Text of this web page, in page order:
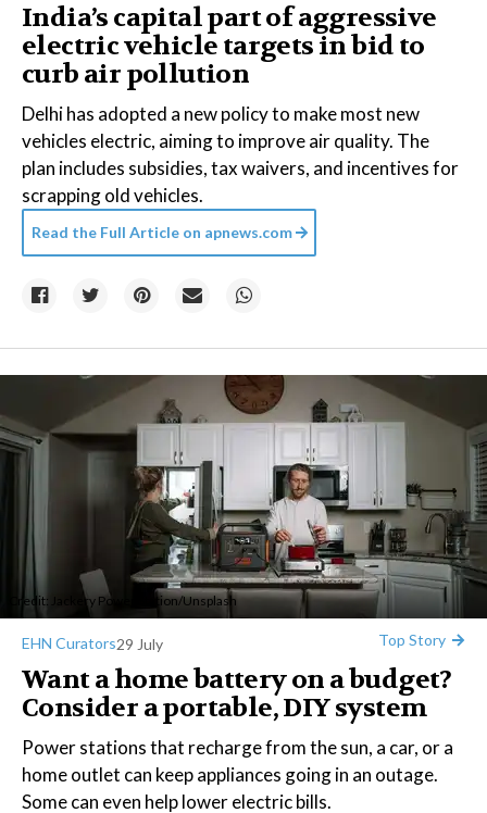
India’s capital part of aggressive
electric vehicle targets in bid to
curb air pollution
Delhi has adopted a new policy to make most new
vehicles electric, aiming to improve air quality. The
plan includes subsidies, tax waivers, and incentives for
scrapping old vehicles.
Read the Full Article on apnews.com
Credit: Jackery Power Station/Unsplash
EHN Curators29 July Top Story
Want a home battery on a budget?
Consider a portable, DIY system
Power stations that recharge from the sun, a car, or a
home outlet can keep appliances going in an outage.
Some can even help lower electric bills.